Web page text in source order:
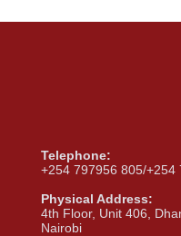
Telephone:
+254 797956 805/+254
Physical Address:
4th Floor, Unit 406,
Nairobi